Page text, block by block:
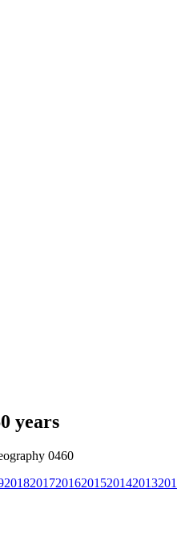
years
0460
201820172016201520142013